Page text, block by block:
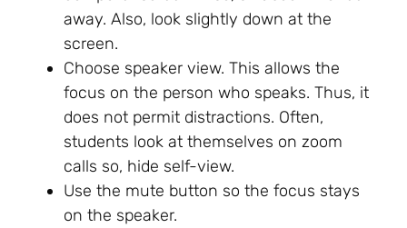
away. Also, look slightly down at the
screen.
Choose speaker view. This allows the
focus on the person who speaks. Thus, it
does not permit distractions. Often,
students look at themselves on zoom
calls so, hide self-view.
Use the mute button so the focus stays
on the speaker.